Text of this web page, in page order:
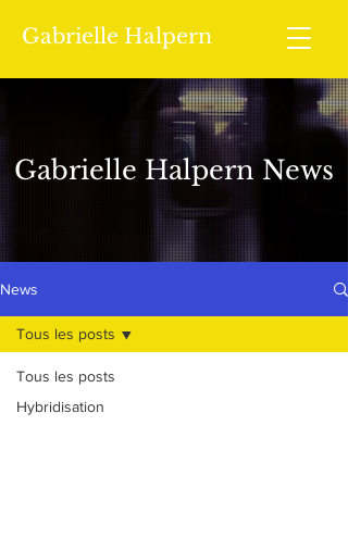
Gabrielle Halpern
Gabrielle Halpern News
News
Tous les posts
Hybridisation
Tous les posts